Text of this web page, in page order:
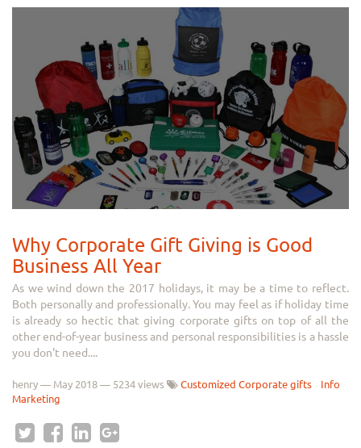
Why Corporate Gift Giving is Good
Business All Year
As we wind down the 2017 holidays, it may be a time to reflect.
Both personally and professionally. You may feel as if holiday time
is already so hectic that giving corporate gifts on top of all the
other end-of-year business and personal responsibilities is a hassle
you don't need....
henry — May 2018 — 5234 views Customized Corporate gifts
Info
Marketing